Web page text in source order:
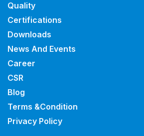
Quality
Certifications
Downloads
News And Events
Career
CSR
Blog
Terms &Condition
Privacy Policy